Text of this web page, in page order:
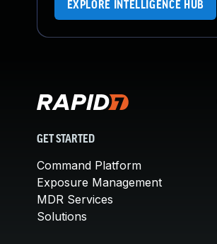
EXPLORE INTELLIGENCE HUB
GET STARTED
Command Platform
Exposure Management
MDR Services
Solutions